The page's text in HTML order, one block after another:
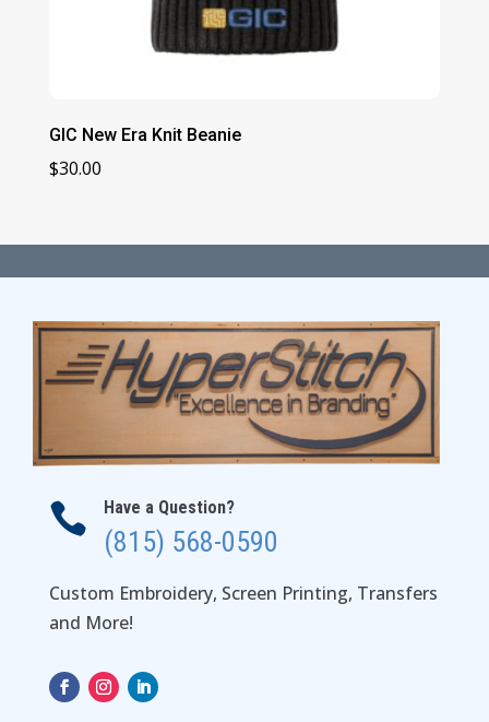
GIC New Era Knit Beanie
$30.00
 Have a Question?
(815) 568-0590
Custom Embroidery, Screen Printing, Transfers
and More!